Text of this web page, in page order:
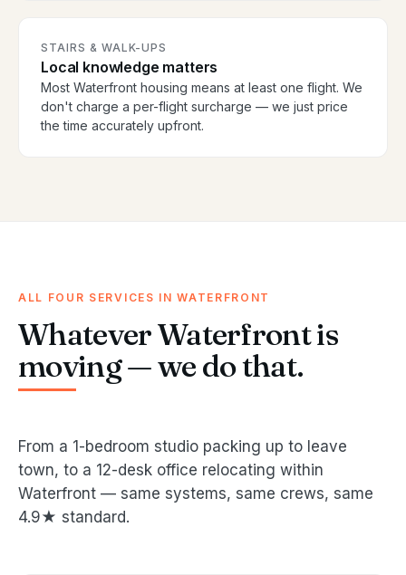
STAIRS & WALK-UPS
Local knowledge matters
Most Waterfront housing means at least one flight. We
don't charge a per-flight surcharge — we just price
the time accurately upfront.
ALL FOUR SERVICES IN WATERFRONT
Whatever Waterfront is
moving — we do that.
From a 1-bedroom studio packing up to leave
town, to a 12-desk office relocating within
Waterfront — same systems, same crews, same
4.9★ standard.